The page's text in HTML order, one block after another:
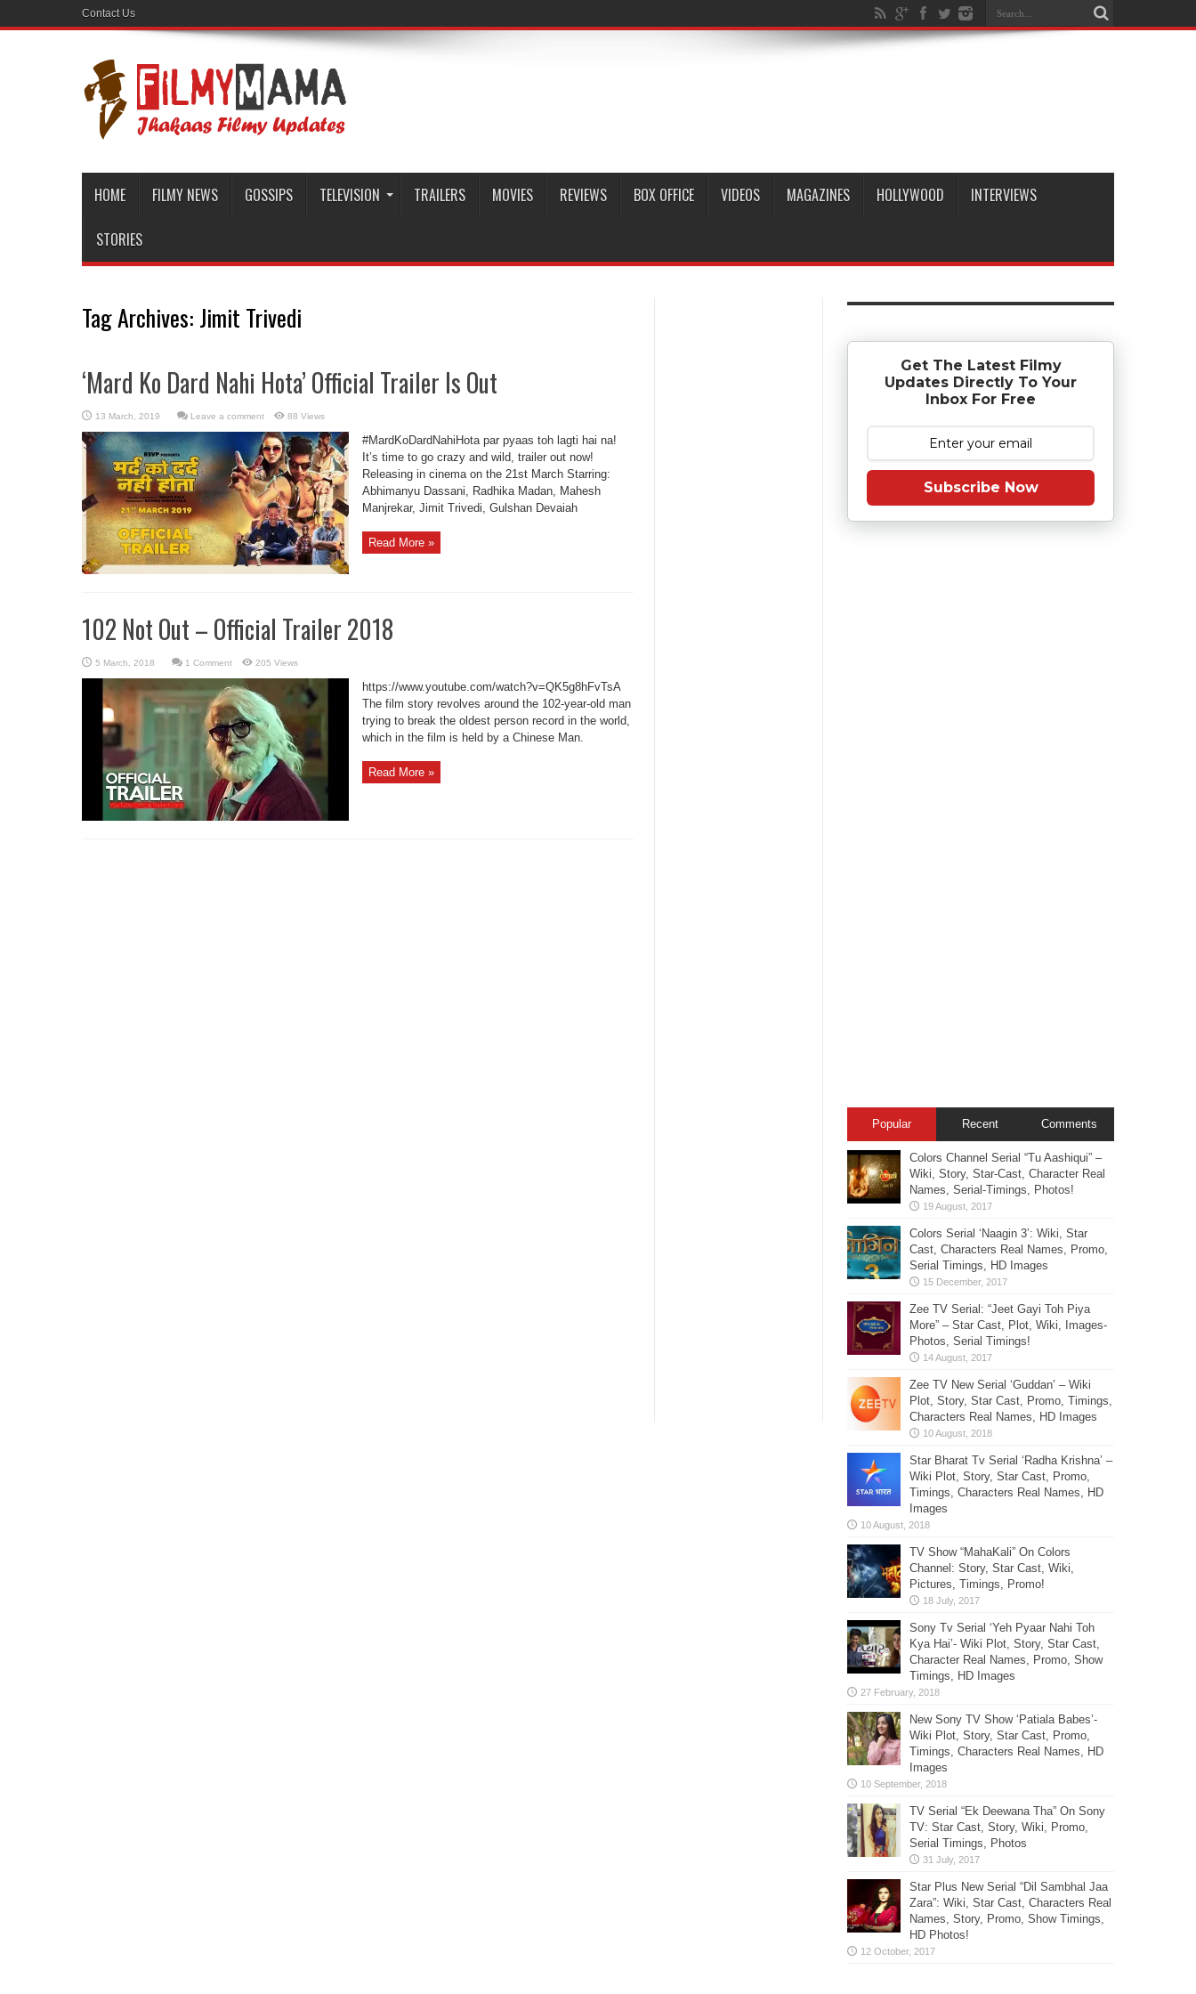
Contact Us
HOME FILMY NEWS GOSSIPS TELEVISION TRAILERS MOVIES REVIEWS BOX OFFICE VIDEOS MAGAZINES HOLLYWOOD INTERVIEWS
STORIES
Tag Archives: Jimit Trivedi
‘Mard Ko Dard Nahi Hota’ Official Trailer Is Out
Leave a comment 88 Views
#MardKoDardNahiHota par pyaas toh lagti hai na!
It’s time to go crazy and wild, trailer out now!
Releasing in cinema on the 21st March Starring:
Abhimanyu Dassani, Radhika Madan, Mahesh
Manjrekar, Jimit Trivedi, Gulshan Devaiah
Read More »
102 Not Out – Official Trailer 2018
1 Comment 205 Views
https://www.youtube.com/watch?v=QK5g8hFvTsA
The film story revolves around the 102-year-old man
trying to break the oldest person record in the world,
which in the film is held by a Chinese Man.
Read More »
Get The Latest Filmy
Updates Directly To Your
Inbox For Free
Subscribe Now
Popular Recent Comments
Colors Channel Serial “Tu Aashiqui” –
Wiki, Story, Star-Cast, Character Real
Names, Serial-Timings, Photos!
Colors Serial ‘Naagin 3’: Wiki, Star
Cast, Characters Real Names, Promo,
Serial Timings, HD Images
Zee TV Serial: “Jeet Gayi Toh Piya
More” – Star Cast, Plot, Wiki, Images-
Photos, Serial Timings!
Zee TV New Serial ‘Guddan’ – Wiki
Plot, Story, Star Cast, Promo, Timings,
Characters Real Names, HD Images
Star Bharat Tv Serial ‘Radha Krishna’ –
Wiki Plot, Story, Star Cast, Promo,
Timings, Characters Real Names, HD
Images
TV Show “MahaKali” On Colors
Channel: Story, Star Cast, Wiki,
Pictures, Timings, Promo!
Sony Tv Serial ‘Yeh Pyaar Nahi Toh
Kya Hai’- Wiki Plot, Story, Star Cast,
Character Real Names, Promo, Show
Timings, HD Images
New Sony TV Show ‘Patiala Babes’-
Wiki Plot, Story, Star Cast, Promo,
Timings, Characters Real Names, HD
Images
TV Serial “Ek Deewana Tha” On Sony
TV: Star Cast, Story, Wiki, Promo,
Serial Timings, Photos
Star Plus New Serial “Dil Sambhal Jaa
Zara”: Wiki, Star Cast, Characters Real
Names, Story, Promo, Show Timings,
HD Photos!